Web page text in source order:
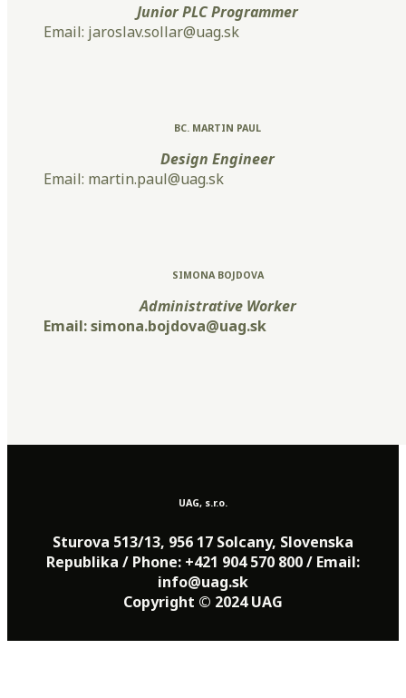
Junior PLC Programmer
Email: jaroslav.sollar@uag.sk
BC. MARTIN PAUL
Design Engineer
Email: martin.paul@uag.sk
SIMONA BOJDOVA
Administrative Worker
Email: simona.bojdova@uag.sk
UAG, s.r.o.
Sturova 513/13, 956 17 Solcany, Slovenska
Republika / Phone: +421 904 570 800 / Email:
info@uag.sk
Copyright © 2024 UAG